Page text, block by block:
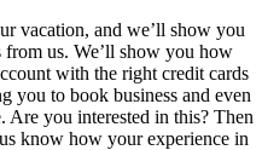
vacation, and we’ll show you
us. We’ll show you how
with the right credit cards
you to book business and even
Are you interested in this? Then
know how your experience in